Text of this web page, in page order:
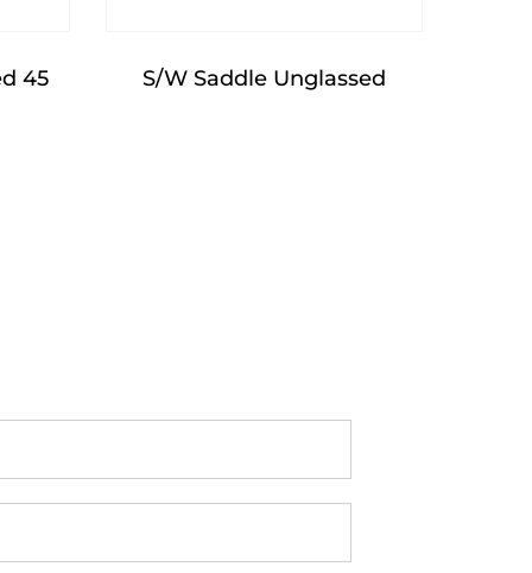
45 S/W Saddle Unglassed